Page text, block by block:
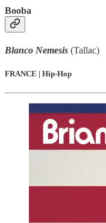
Booba
Blanco Nemesis (Tallac)
FRANCE | Hip-Hop